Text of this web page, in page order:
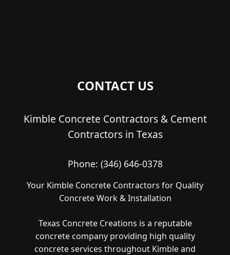
CONTACT US
Kimble Concrete Contractors & Cement
Contractors in Texas
Phone: (346) 646-0378
Your Kimble Concrete Contractors for Quality
Concrete Work & Installation
Texas Concrete Creations is a reputable
concrete company providing high quality
concrete services throughout Kimble and